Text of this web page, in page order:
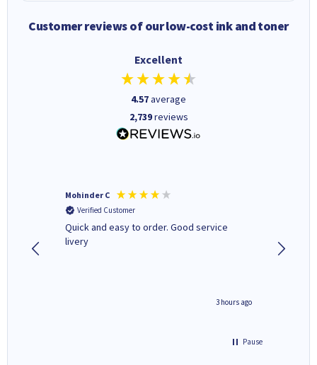
Customer reviews of our low-cost ink and toner
Excellent
4.57average
2,739reviews
Mohinder C
Verified Customer
Quick and easy to order. Good service
livery
3 hours ago
Pause